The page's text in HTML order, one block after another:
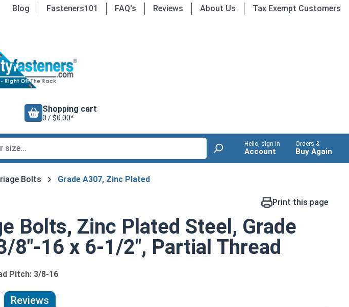
Blog Fasteners101 FAQ's Reviews About Us Tax Exempt Customers
Shopping cart
0 / $0.00*
Hello, sign in
Account
Orders &
Buy Again
Bolts Grade A307, Zinc Plated
Print this page
Bolts, Zinc Plated Steel, Grade
8"-16 x 6-1/2", Partial Thread
Pitch: 3/8-16
Reviews